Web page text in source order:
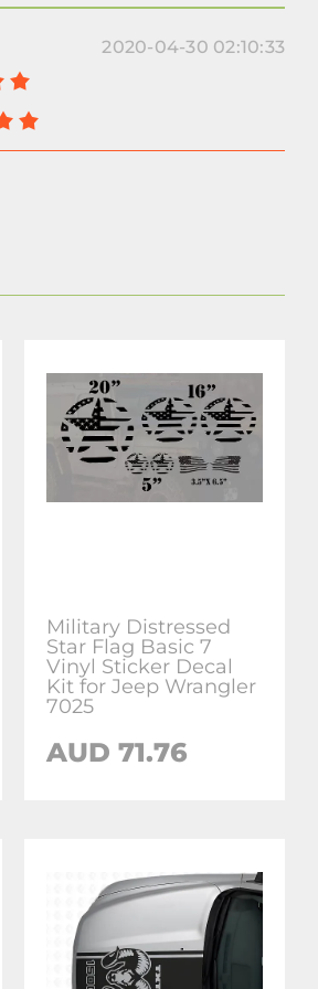
2020-04-30 02:10:33
Military Distressed
Star Flag Basic 7
Vinyl Sticker Decal
Kit for Jeep Wrangler
7025
AUD 71.76